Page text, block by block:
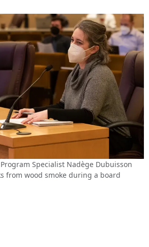
Specialist Nadège Dubuisson
from wood smoke during a board